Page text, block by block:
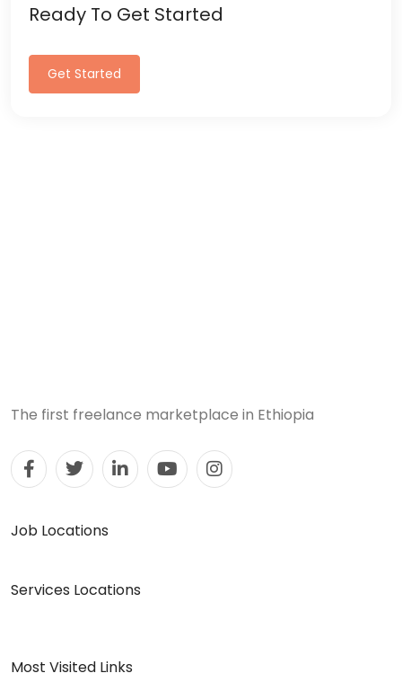
Ready To Get Started
Get Started
The first freelance marketplace in Ethiopia
Job Locations
Services Locations
Most Visited Links